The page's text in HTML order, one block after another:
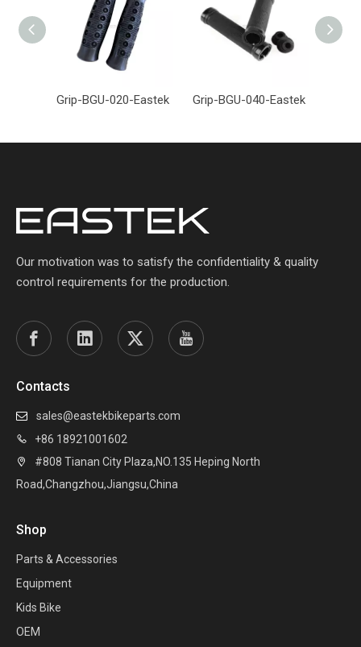
Grip-BGU-020-Eastek Grip-BGU-040-Eastek
Our motivation was to satisfy the confidentiality & quality
control requirements for the production.
Contacts
 sales@eastekbikeparts.com
 +86 18921001602

#808 Tianan City Plaza,NO.135 Heping North
Road,Changzhou,Jiangsu,China
Shop
Parts & Accessories
Equipment
Kids Bike
OEM